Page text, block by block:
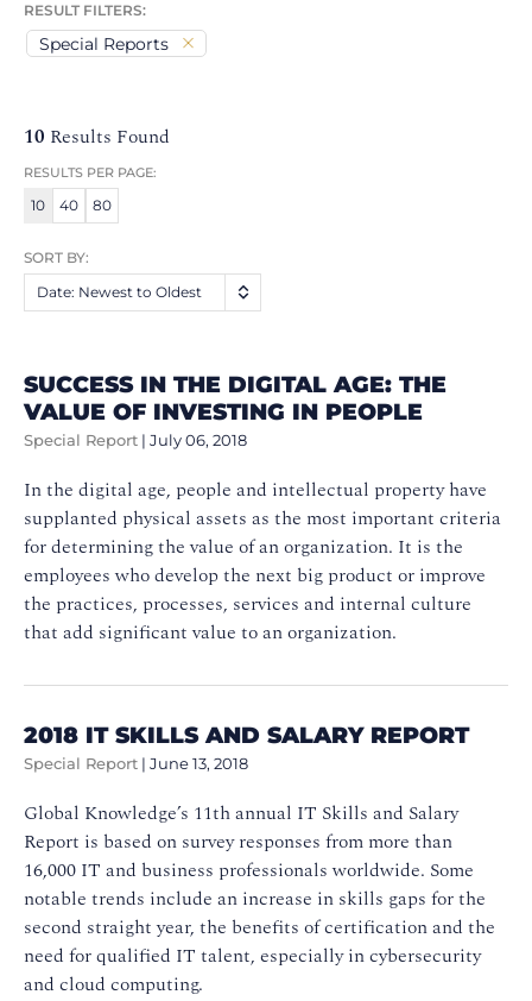
RESULT FILTERS:
Special Reports
10 Results Found
RESULTS PER PAGE:
10 40 80
SORT BY:
Date: Newest to Oldest
SUCCESS IN THE DIGITAL AGE: THE
VALUE OF INVESTING IN PEOPLE
Special Report | July 06, 2018
In the digital age, people and intellectual property have
supplanted physical assets as the most important criteria
for determining the value of an organization. It is the
employees who develop the next big product or improve
the practices, processes, services and internal culture
that add significant value to an organization.
2018 IT SKILLS AND SALARY REPORT
Special Report | June 13, 2018
Global Knowledge’s 11th annual IT Skills and Salary
Report is based on survey responses from more than
16,000 IT and business professionals worldwide. Some
notable trends include an increase in skills gaps for the
second straight year, the benefits of certification and the
need for qualified IT talent, especially in cybersecurity
and cloud computing.